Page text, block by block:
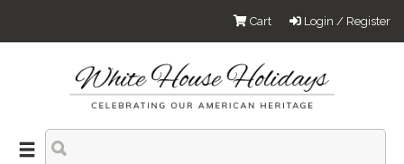
Login / Register
Cart